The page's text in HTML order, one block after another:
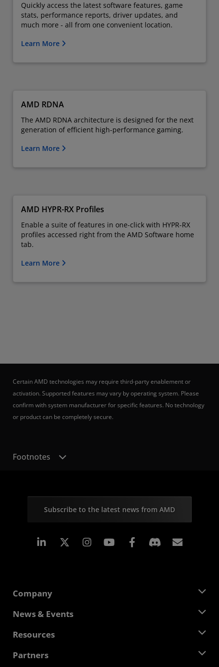
Quickly access the latest software features, game
stats, performance reports, driver updates, and
much more - all from one convenient location.
Learn More
AMD RDNA
The AMD RDNA architecture is designed for the next
generation of efficient high-performance gaming.
Learn More
AMD HYPR-RX Profiles
Enable a suite of features in one-click with HYPR-RX
profiles accessed right from the AMD Software home
tab.
Learn More
Certain AMD technologies may require third-party enablement or
activation. Supported features may vary by operating system. Please
confirm with system manufacturer for specific features. No technology
or product can be completely secure.
Footnotes
Subscribe to the latest news from AMD
Linkedin Instagram Facebook
Company
About AMD
Corporate Responsibility
News & Events
Newsroom
Media Library
Resources
Developer Central
Partners